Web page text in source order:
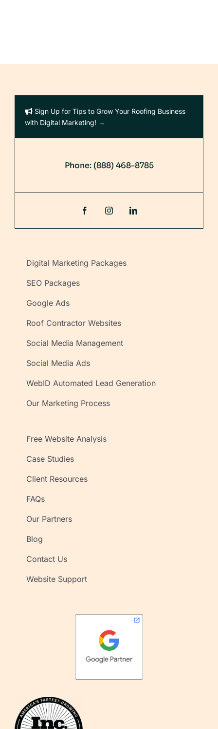
Sign Up for Tips to Grow Your Roofing Business
with Digital Marketing! →
Phone:(888) 468-8785
Digital Marketing Packages
SEO Packages
Google Ads
Roof Contractor Websites
Social Media Management
Social Media Ads
WebID Automated Lead Generation
Our Marketing Process
Free Website Analysis
Case Studies
Client Resources
FAQs
Our Partners
Blog
Contact Us
Website Support